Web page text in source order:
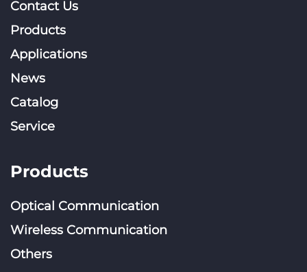
Contact Us
Products
Applications
News
Catalog
Service
Products
Optical Communication
Wireless Communication
Others